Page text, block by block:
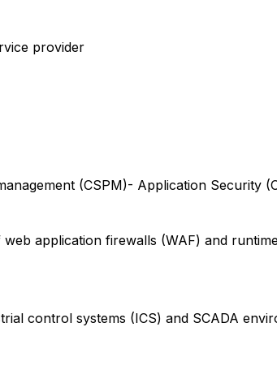
provider
(CSPM)- Application Security
application firewalls (WAF) and
control systems (ICS) and SCADA